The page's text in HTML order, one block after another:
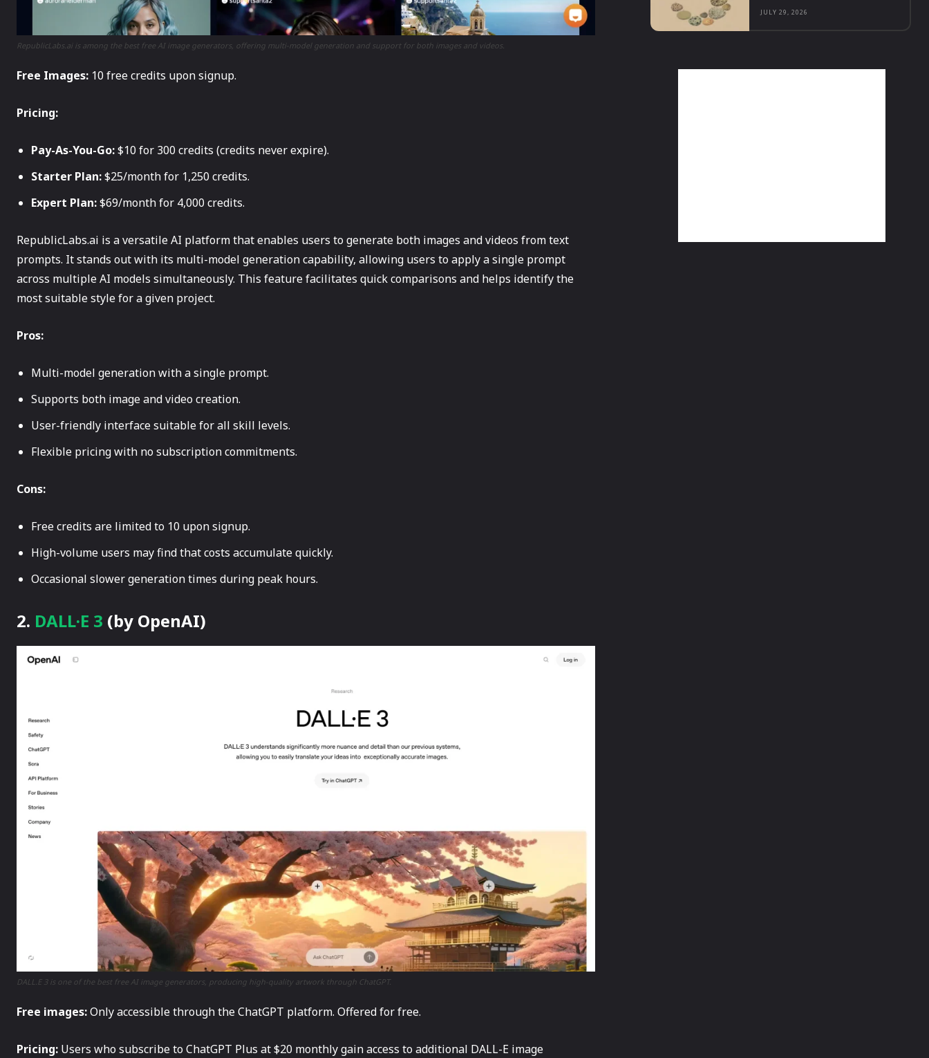
RepublicLabs.ai is among the best free AI image generators, offering multi-model generation and support for both images and videos.
Free Images: 10 free credits upon signup.
Pricing:
Pay-As-You-Go:$10 for 300 credits (credits never expire).
Starter Plan:$25/month for 1,250 credits.
Expert Plan:$69/month for 4,000 credits.
RepublicLabs.ai is a versatile AI platform that enables users to generate both images and videos from text
prompts. It stands out with its multi-model generation capability, allowing users to apply a single prompt
across multiple AI models simultaneously. This feature facilitates quick comparisons and helps identify the
most suitable style for a given project.
Pros:
Multi-model generation with a single prompt.
Supports both image and video creation.
User-friendly interface suitable for all skill levels.
Flexible pricing with no subscription commitments.
Cons:
Free credits are limited to 10 upon signup.
High-volume users may find that costs accumulate quickly.
Occasional slower generation times during peak hours.
2. DALL·E 3 (by OpenAI)
DALL.E 3 is one of the best free AI image generators, producing high-quality artwork through ChatGPT.
Free images:Only accessible through the ChatGPT platform. Offered for free.
Pricing: Users who subscribe to ChatGPT Plus at $20 monthly gain access to additional DALL-E image
JULY 29, 2026